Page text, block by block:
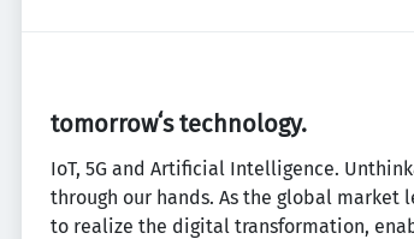
tomorrowʻs technology.
IoT, 5G and Artificial Intelligence.
through our hands. As the global
to realize the digital transformation,